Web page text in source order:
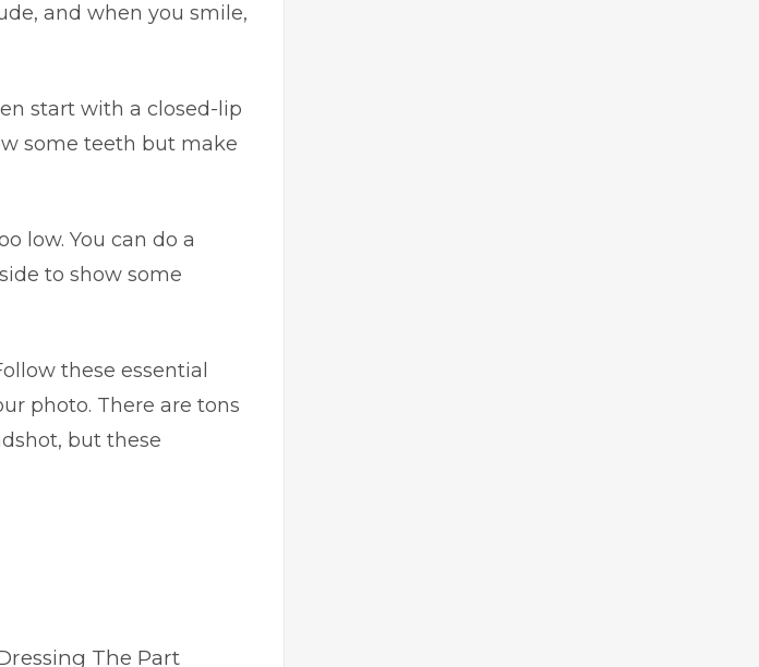
and when you smile,
start with a closed-lip
some teeth but make
low. You can do a
to show some
these essential
photo. There are tons
, but these
The Part